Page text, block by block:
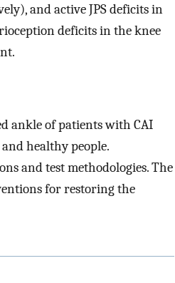
and active JPS deficits in
deficits in the knee
ankle of patients with CAI
healthy people.
and test methodologies. The
for restoring the